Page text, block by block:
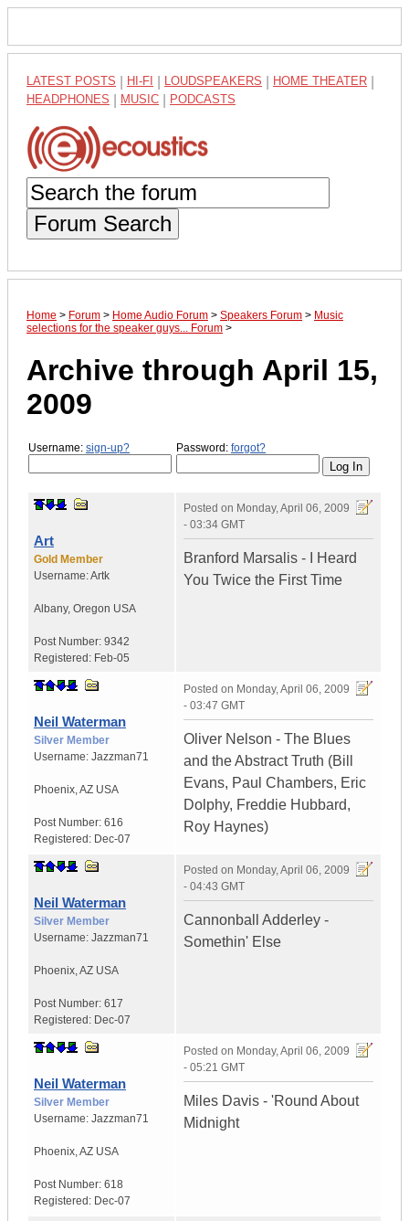
LATEST POSTS HI-FI LOUDSPEAKERS HOME THEATER
HEADPHONES MUSIC PODCASTS
Forum Search
Home > Forum > Home Audio Forum > Speakers Forum > Music
selections for the speaker guys... Forum >
Archive through April 15,
2009
Username: sign-up? Password: forgot?
Art
Gold Member
Username:Artk
Albany, Oregon USA
Post Number: 9342
Registered: Feb-05
Posted on Monday, April 06, 2009
- 03:34 GMT
Branford Marsalis - I Heard
You Twice the First Time
Neil Waterman
Silver Member
Username: Jazzman71
Phoenix,AZ USA
Post Number: 616
Registered: Dec-07
Posted on Monday, April 06, 2009
- 03:47 GMT
Oliver Nelson - The Blues
and the Abstract Truth (Bill
Evans, Paul Chambers, Eric
Dolphy, Freddie Hubbard,
Roy Haynes)
Neil Waterman
Silver Member
Username: Jazzman71
Phoenix,AZ USA
Post Number: 617
Registered: Dec-07
Posted on Monday, April 06, 2009
- 04:43 GMT
Cannonball Adderley -
Somethin' Else
Neil Waterman
Silver Member
Username: Jazzman71
Phoenix,AZ USA
Post Number: 618
Registered: Dec-07
Posted on Monday, April 06, 2009
- 05:21 GMT
Miles Davis - 'Round About
Midnight